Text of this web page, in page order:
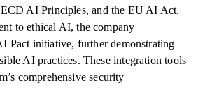
AI Principles, and the EU AI Act.
to ethical AI, the company
Pact initiative, further demonstrating
AI practices. These integration tools
comprehensive security